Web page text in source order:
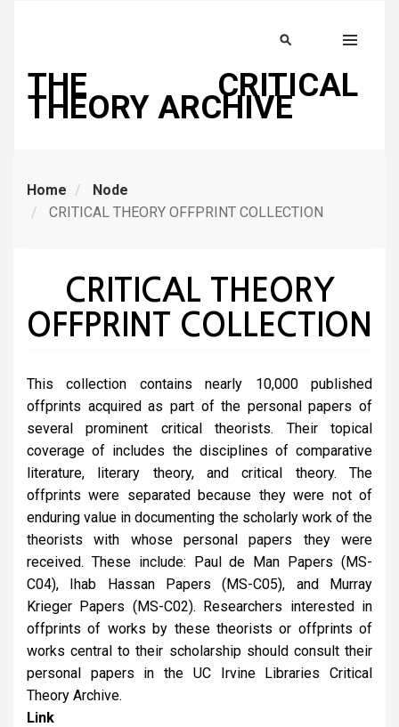
content
Search MENU
THE CRITICAL
THEORY ARCHIVE
Home
Node
CRITICAL THEORY OFFPRINT COLLECTION
CRITICAL THEORY
OFFPRINT COLLECTION
This collection contains nearly 10,000 published
offprints acquired as part of the personal papers of
several prominent critical theorists. Their topical
coverage of includes the disciplines of comparative
literature, literary theory, and critical theory. The
offprints were separated because they were not of
enduring value in documenting the scholarly work of the
theorists with whose personal papers they were
received. These include: Paul de Man Papers (MS-
C04), Ihab Hassan Papers (MS-C05), and Murray
Krieger Papers (MS-C02). Researchers interested in
offprints of works by these theorists or offprints of
works central to their scholarship should consult their
personal papers in the UC Irvine Libraries Critical
Theory Archive.
Link